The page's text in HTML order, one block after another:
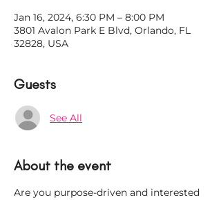
Jan 16, 2024, 6:30 PM – 8:00 PM
3801 Avalon Park E Blvd, Orlando, FL
32828, USA
Guests
See All
About the event
Are you purpose-driven and interested